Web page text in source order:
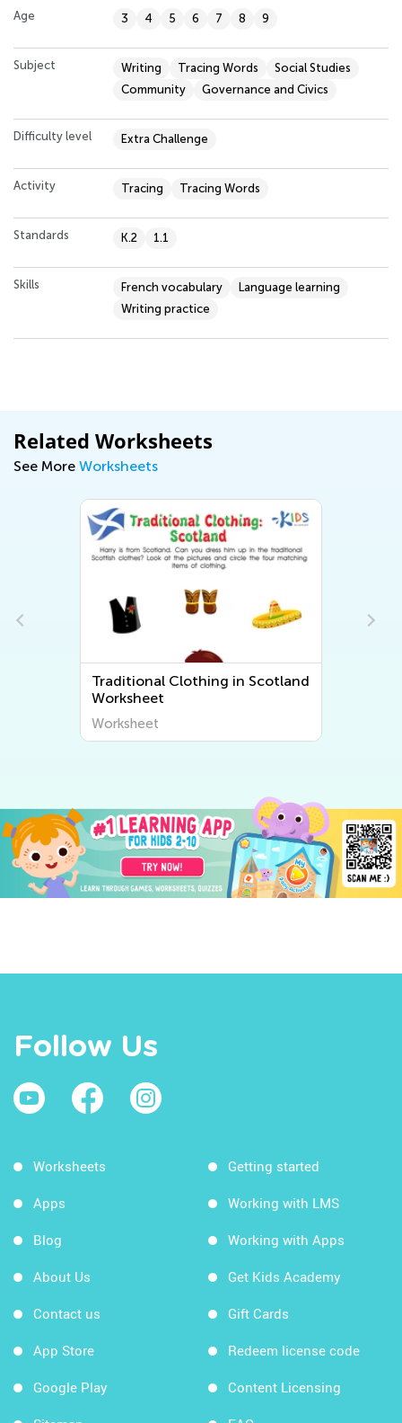
Age 3 4 5 6 7 8 9
Subject Writing Tracing Words
Social Studies
Community
Governance and Civics
Difficulty level Extra Challenge
Activity Tracing Tracing Words
Standards K.2 1.1
Skills French vocabulary
Language learning
Writing practice
Related Worksheets
See More Worksheets
Traditional Clothing in Scotland
Worksheet
Worksheet
Follow Us
Worksheets
Apps
Blog
About Us
Contact us
App Store
Google Play
Getting started
Working with LMS
Working with Apps
Get Kids Academy
Gift Cards
Redeem license code
Content Licensing